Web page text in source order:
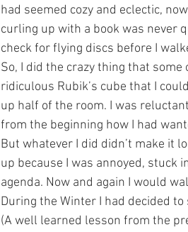
had seemed cozy and eclectic,
curling up with a book was never
check for flying discs before I
So, I did the crazy thing that
ridiculous Rubik’s cube that I
up half of the room. I was
from the beginning how I had
But whatever I did didn’t make it
up because I was annoyed, stuck
agenda. Now and again I would
During the Winter I had decided
(A well learned lesson from the